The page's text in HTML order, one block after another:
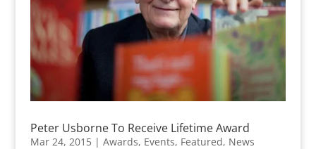
Peter Usborne To Receive Lifetime Award
Mar 24, 2015| Awards, Events, Featured, News